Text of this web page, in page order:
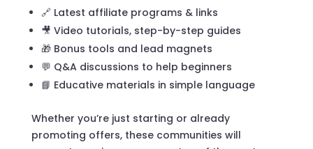
🔗 Latest affiliate programs & links
🎥 Video tutorials, step-by-step guides
🎁 Bonus tools and lead magnets
💬 Q&A discussions to help beginners
📘 Educative materials in simple language
Whether you’re just starting or already
promoting offers, these communities will